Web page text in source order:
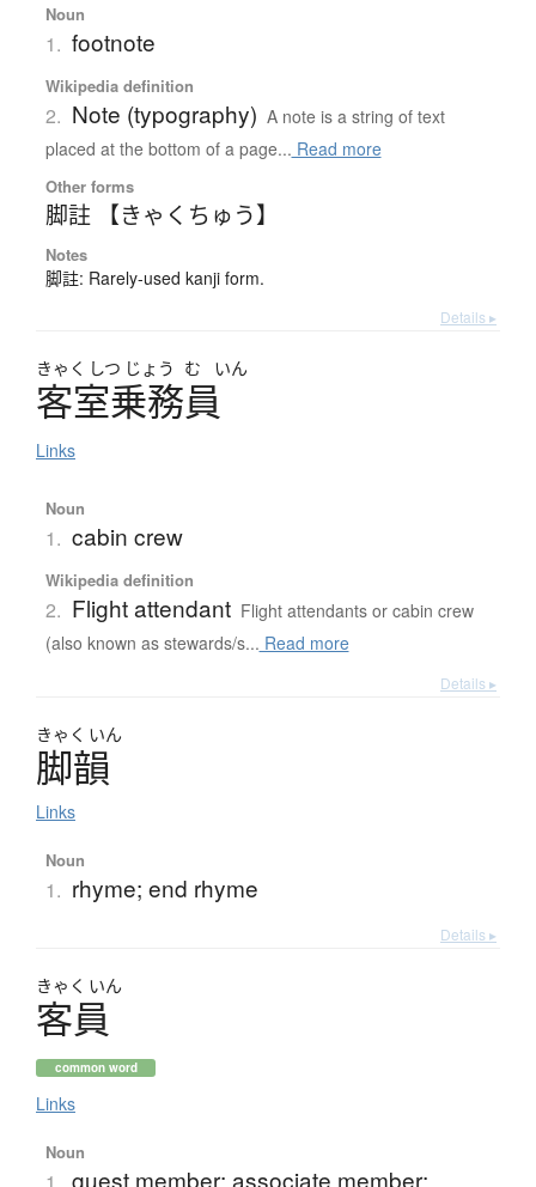
Noun
1. footnote
Wikipedia definition
2. Note (typography) A note is a string of text
placed at the bottom of a page... Read more
Other forms
脚註 【きゃくちゅう】
Notes
脚註: Rarely-used kanji form.
Details ▸
きゃく しつ じょう む いん
客室乗務員
Links
Noun
1. cabin crew
Wikipedia definition
2. Flight attendant Flight attendants or cabin crew
(also known as stewards/s... Read more
Details ▸
きゃく いん
脚韻
Links
Noun
1. rhyme; end rhyme
Details ▸
きゃく いん
客員
common word
Links
Noun
guest member; associate member;